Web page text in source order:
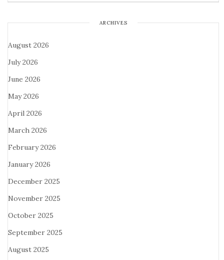
ARCHIVES
August 2026
July 2026
June 2026
May 2026
April 2026
March 2026
February 2026
January 2026
December 2025
November 2025
October 2025
September 2025
August 2025